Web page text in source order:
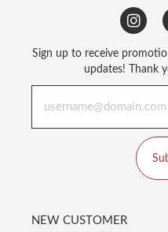
Sign up to receive
updates! Thank
NEW CUSTOMER